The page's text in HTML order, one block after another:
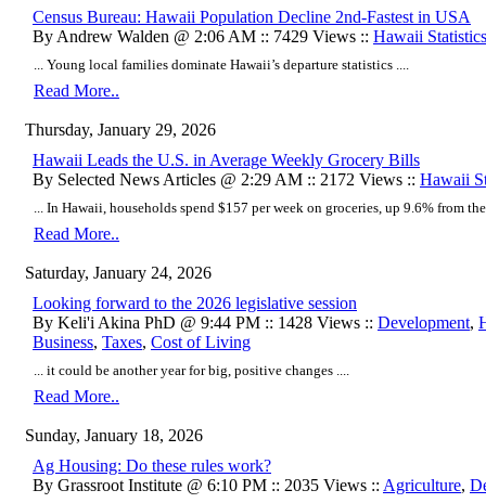
Census Bureau: Hawaii Population Decline 2nd-Fastest in USA
By Andrew Walden @ 2:06 AM :: 7429 Views :: Hawaii Statistics
... Young local families dominate Hawaii’s departure statistics ....
Read More..
Thursday, January 29, 2026
Hawaii Leads the U.S. in Average Weekly Grocery Bills
By Selected News Articles @ 2:29 AM :: 2172 Views :: Hawaii
... In Hawaii, households spend $157 per week on groceries, up 9.6% from
Read More..
Saturday, January 24, 2026
Looking forward to the 2026 legislative session
By Keli'i Akina PhD @ 9:44 PM :: 1428 Views :: Development,
Business, Taxes, Cost of Living
... it could be another year for big, positive changes ....
Read More..
Sunday, January 18, 2026
Ag Housing: Do these rules work?
By Grassroot Institute @ 6:10 PM :: 2035 Views :: Agriculture,